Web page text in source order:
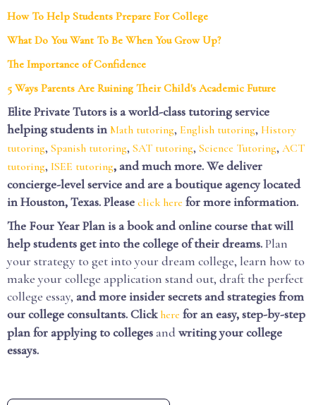
How To Help Students Prepare For College
What Do You Want To Be When You Grow Up?
The Importance of Confidence
5 Ways Parents Are Ruining Their Child's Academic Future
Elite Private Tutors is a world-class tutoring service
helping students in Math tutoring, English tutoring, History
tutoring, Spanish tutoring, SAT tutoring, Science Tutoring, ACT
tutoring, ISEE tutoring, and much more. We deliver
concierge-level service and are a boutique agency located
in Houston, Texas. Please click here for more information.
The Four Year Plan is a book and online course that will
help students get into the college of their dreams.Plan
your strategy to get into your dream college, learn how to
make your college application stand out, draft the perfect
college essay, and more insider secrets and strategies from
our college consultants.Click here for an easy, step-by-step
plan for applying to collegesand writing your college
essays.